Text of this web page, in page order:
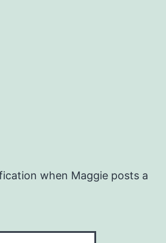
when Maggie posts a